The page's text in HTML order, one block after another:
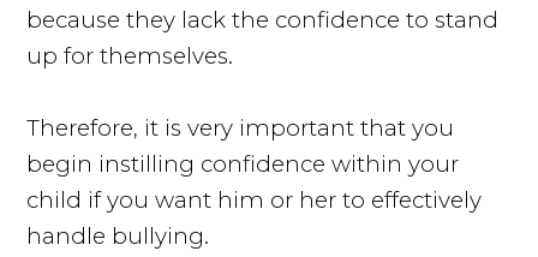
because they lack the confidence to stand
up for themselves.
Therefore, it is very important that you
begin instilling confidence within your
child if you want him or her to effectively
handle bullying.